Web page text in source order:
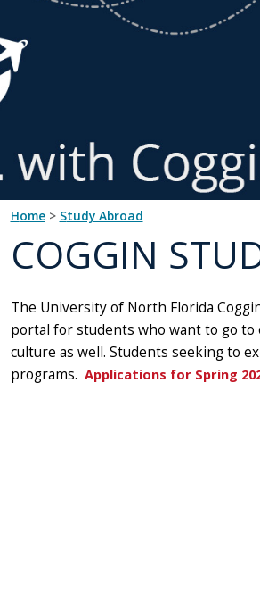
Home> Study Abroad
COGGIN
The University of North Florida
portal for students who want to go
culture as well. Students seeking to
programs. Applications for Spring